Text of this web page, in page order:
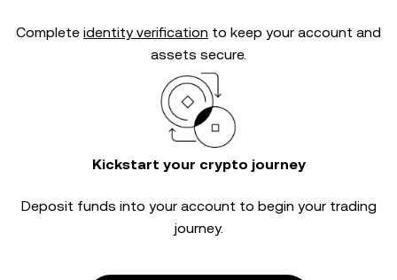
Complete identity verification to keep your account and
assets secure.
Kickstart your crypto journey
Deposit funds into your account to begin your trading
journey.